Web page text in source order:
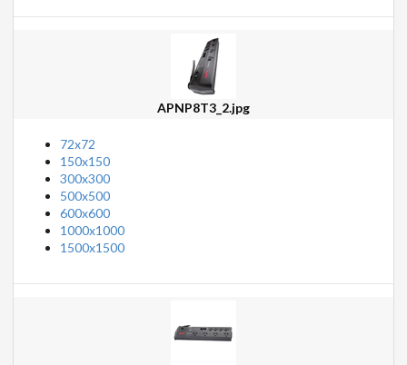
APNP8T3_2.jpg
72x72
150x150
300x300
500x500
600x600
1000x1000
1500x1500